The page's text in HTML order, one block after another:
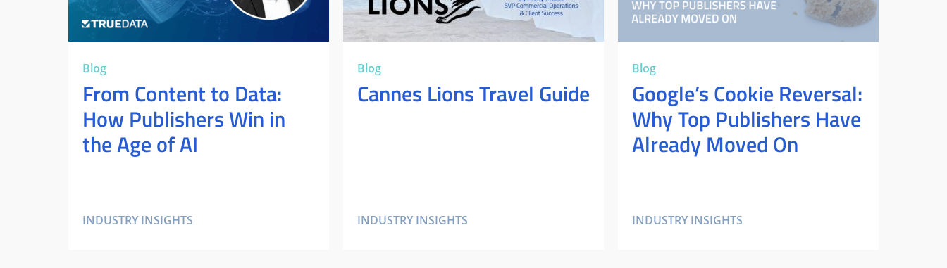
Blog
From Content to Data:
How Publishers Win in
the Age of AI
INDUSTRY INSIGHTS
Blog
Cannes Lions Travel Guide
INDUSTRY INSIGHTS
Blog
Google’s Cookie Reversal:
Why Top Publishers Have
Already Moved On
INDUSTRY INSIGHTS